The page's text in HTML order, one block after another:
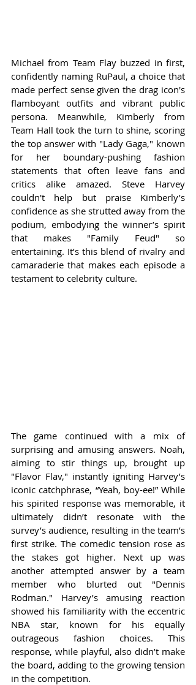
Michael from Team Flay buzzed in first,
confidently naming RuPaul, a choice that
made perfect sense given the drag icon's
flamboyant outfits and vibrant public
persona. Meanwhile, Kimberly from
Team Hall took the turn to shine, scoring
the top answer with "Lady Gaga," known
for her boundary-pushing fashion
statements that often leave fans and
critics alike amazed. Steve Harvey
couldn't help but praise Kimberly’s
confidence as she strutted away from the
podium, embodying the winner’s spirit
that makes "Family Feud" so
entertaining. It’s this blend of rivalry and
camaraderie that makes each episode a
testament to celebrity culture.
The game continued with a mix of
surprising and amusing answers. Noah,
aiming to stir things up, brought up
"Flavor Flav," instantly igniting Harvey’s
iconic catchphrase, “Yeah, boy-ee!” While
his spirited response was memorable, it
ultimately didn’t resonate with the
survey’s audience, resulting in the team’s
first strike. The comedic tension rose as
the stakes got higher. Next up was
another attempted answer by a team
member who blurted out "Dennis
Rodman." Harvey’s amusing reaction
showed his familiarity with the eccentric
NBA star, known for his equally
outrageous fashion choices. This
response, while playful, also didn’t make
the board, adding to the growing tension
in the competition.